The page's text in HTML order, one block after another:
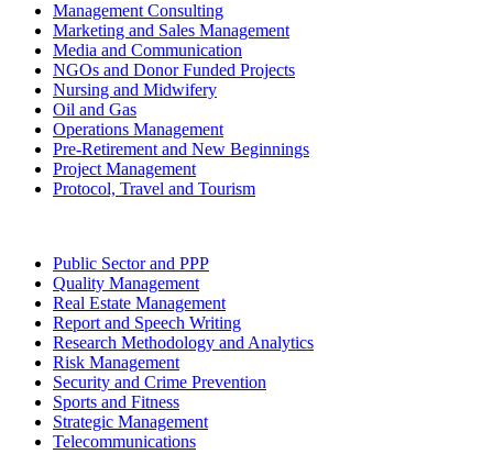
Management Consulting
Marketing and Sales Management
Media and Communication
NGOs and Donor Funded Projects
Nursing and Midwifery
Oil and Gas
Operations Management
Pre-Retirement and New Beginnings
Project Management
Protocol, Travel and Tourism
Public Sector and PPP
Quality Management
Real Estate Management
Report and Speech Writing
Research Methodology and Analytics
Risk Management
Security and Crime Prevention
Sports and Fitness
Strategic Management
Telecommunications